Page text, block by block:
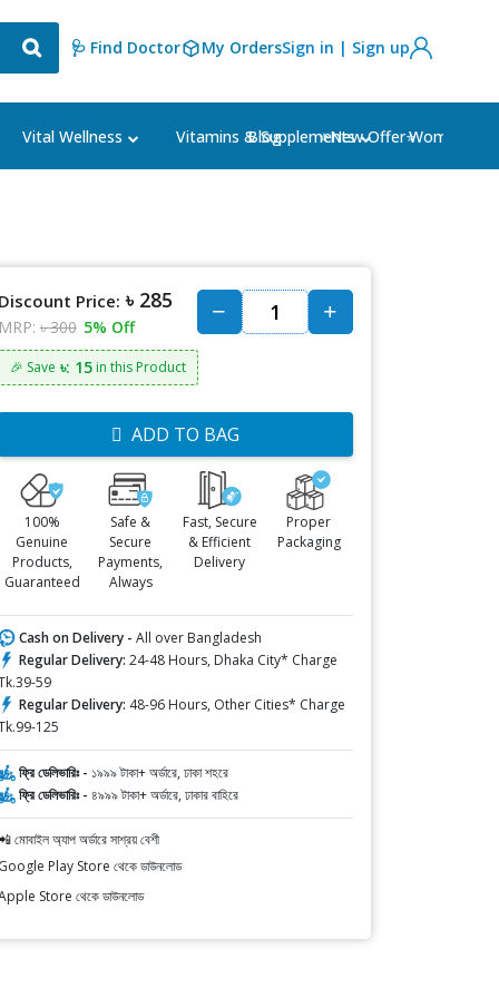
🩺 Find Doctor My OrdersSign in | Sign up
Vital Wellness Vitamins & Supplements Women's
Blog ⭐New Offer⭐
Discount Price: ৳ 285
MRP: ৳ 300 5% Off
🎉 Save ৳: 15in this Product
ADD TO BAG
100%
Genuine
Products,
Guaranteed
Safe &
Secure
Payments,
Always
Fast, Secure
& Efficient
Delivery
Proper
Packaging
Cash on Delivery - All over Bangladesh
Regular Delivery: 24-48 Hours, Dhaka City* Charge
59
Regular Delivery: 48-96 Hours, Other Cities* Charge
125
ফ্রি ডেলিভারিঃ - ১৯৯৯ টাকা+ অর্ডারে, ঢাকা শহরে
ফ্রি ডেলিভারিঃ - ৪৯৯৯ টাকা+ অর্ডারে, ঢাকার বাহিরে
মোবাইল অ্যাপ অর্ডারে সাশ্রয় বেশী
Google Play Store থেকে ডাউনলোড
Store থেকে ডাউনলোড